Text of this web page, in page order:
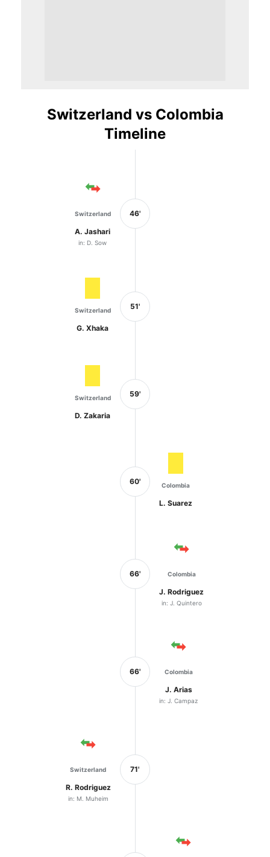
Switzerland vs Colombia
Timeline
Switzerland
A. Jashari
in: D. Sow
46'
Switzerland
G. Xhaka
51'
Switzerland
D. Zakaria
59'
60' Colombia
L. Suarez
66' Colombia
J. Rodriguez
in: J. Quintero
66' Colombia
J. Arias
in: J. Campaz
Switzerland
R. Rodriguez
in: M. Muheim
71'